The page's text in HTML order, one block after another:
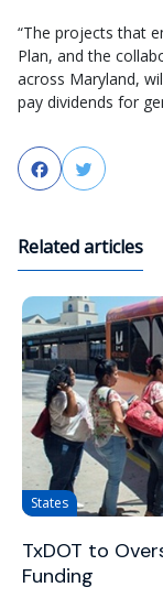
“The projects that
Plan, and the
across Maryland,
pay dividends for
FacebookTwitter
Related articles
States
TxDOT to
Funding